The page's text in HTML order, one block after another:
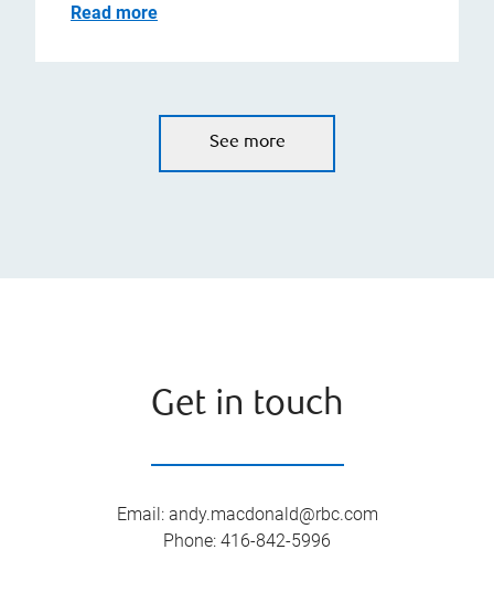
Read more
See more
Get in touch
Email: andy.macdonald@rbc.com
Phone: 416-842-5996